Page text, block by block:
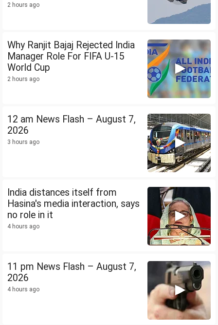
2 hours ago
Why Ranjit Bajaj Rejected India
Manager Role For FIFA U-15
World Cup
2 hours ago
12 am News Flash – August 7,
2026
3 hours ago
India distances itself from
Hasina's media interaction, says
no role in it
4 hours ago
11 pm News Flash – August 7,
2026
4 hours ago